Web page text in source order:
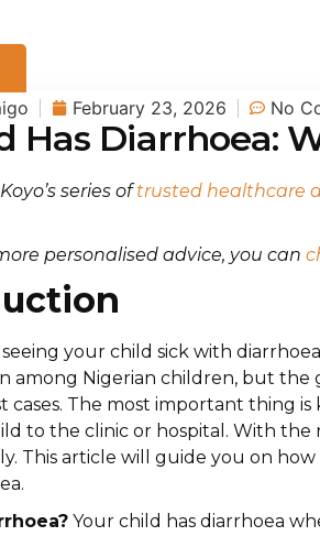
February 23, 2026 No
Has Diarrhoea:
series oftrusted healthcare
personalised advice, you can
your child sick with
among Nigerian children, but the
cases. The most important thing
to the clinic or hospital. With
This article will guide you on
Your child has diarrhoea